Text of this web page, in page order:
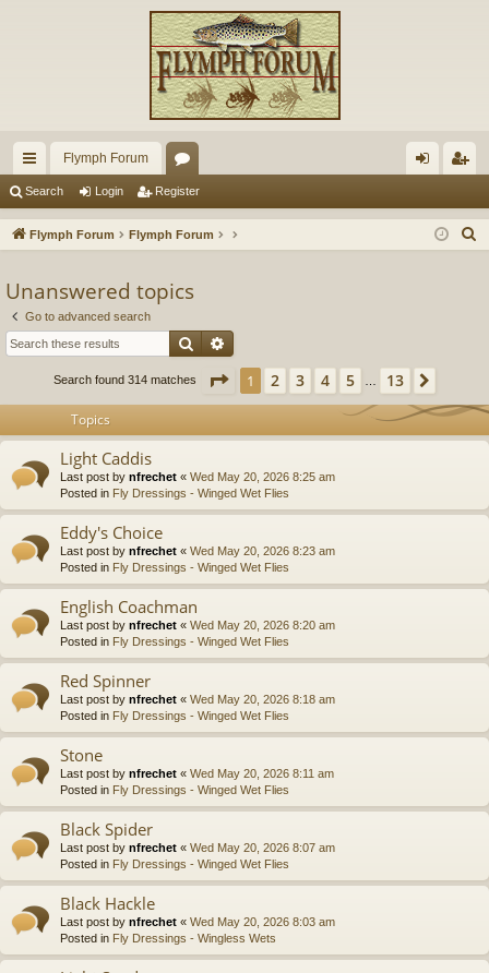
ui
ck
ks
Flymph Forum
or
u
s
in ist
Search Login Register
Flymph Forum Flymph Forum
Unanswered topics
Go to advanced search
Search
Search found 314 matches Page 1 of13
1 2 3 4 5 13
Topics
Light Caddis
Last post by nfrechet « Wed May 20, 2026 8:25 am
Posted in Fly Dressings - Winged Wet Flies
Eddy's Choice
Last post by nfrechet « Wed May 20, 2026 8:23 am
Posted in Fly Dressings - Winged Wet Flies
English Coachman
Last post by nfrechet « Wed May 20, 2026 8:20 am
Posted in Fly Dressings - Winged Wet Flies
Red Spinner
Last post by nfrechet « Wed May 20, 2026 8:18 am
Posted in Fly Dressings - Winged Wet Flies
Stone
Last post by nfrechet « Wed May 20, 2026 8:11 am
Posted in Fly Dressings - Winged Wet Flies
Black Spider
Last post by nfrechet « Wed May 20, 2026 8:07 am
Posted in Fly Dressings - Winged Wet Flies
Black Hackle
Last post by nfrechet « Wed May 20, 2026 8:03 am
Posted in Fly Dressings - Wingless Wets